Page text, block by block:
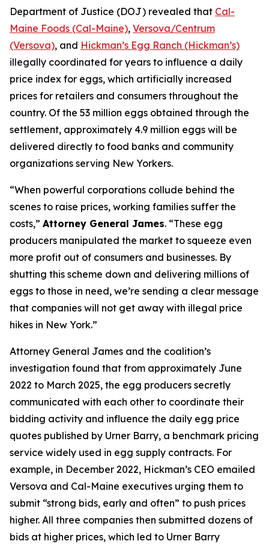
Department of Justice (DOJ) revealed that Cal-
Maine Foods (Cal-Maine), Versova/Centrum
(Versova), and Hickman’s Egg Ranch (Hickman’s)
illegally coordinated for years to influence a daily
price index for eggs, which artificially increased
prices for retailers and consumers throughout the
country. Of the 53 million eggs obtained through the
settlement, approximately 4.9 million eggs will be
delivered directly to food banks and community
organizations serving New Yorkers.
“When powerful corporations collude behind the
scenes to raise prices, working families suffer the
costs,” Attorney General James. “These egg
producers manipulated the market to squeeze even
more profit out of consumers and businesses. By
shutting this scheme down and delivering millions of
eggs to those in need, we’re sending a clear message
that companies will not get away with illegal price
hikes in New York.”
Attorney General James and the coalition’s
investigation found that from approximately June
2022 to March 2025, the egg producers secretly
communicated with each other to coordinate their
bidding activity and influence the daily egg price
quotes published by Urner Barry, a benchmark pricing
service widely used in egg supply contracts. For
example, in December 2022, Hickman’s CEO emailed
Versova and Cal-Maine executives urging them to
submit “strong bids, early and often” to push prices
higher. All three companies then submitted dozens of
bids at higher prices, which led to Urner Barry